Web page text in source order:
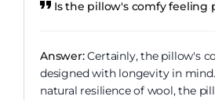
Is the pillow's comfy feeling
Answer:Certainly, the pillow's
designed with longevity in
natural resilience of wool, the